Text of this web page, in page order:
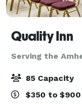
Quality Inn
Serving the
85 Capacity
$350 to